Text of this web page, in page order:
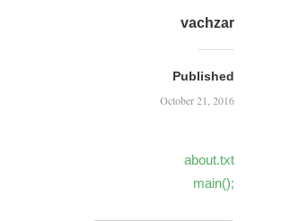
vachzar
Published
October 21, 2016
about.txt
main();